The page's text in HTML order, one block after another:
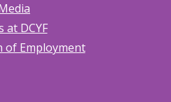
at DCYF
of Employment